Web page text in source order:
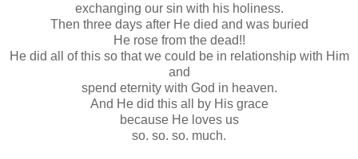
exchanging our sin with his holiness.
Then three days after He died and was buried
He rose from the dead!!
He did all of this so that we could be in relationship with Him
and
spend eternity with God in heaven.
And He did this all by His grace
because He loves us
so. so. so. much.